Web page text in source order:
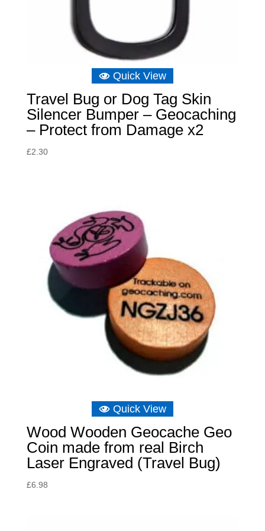
Quick View
Travel Bug or Dog Tag Skin
Silencer Bumper – Geocaching
– Protect from Damage x2
£2.30
Quick View
Wood Wooden Geocache Geo
Coin made from real Birch
Laser Engraved (Travel Bug)
£6.98